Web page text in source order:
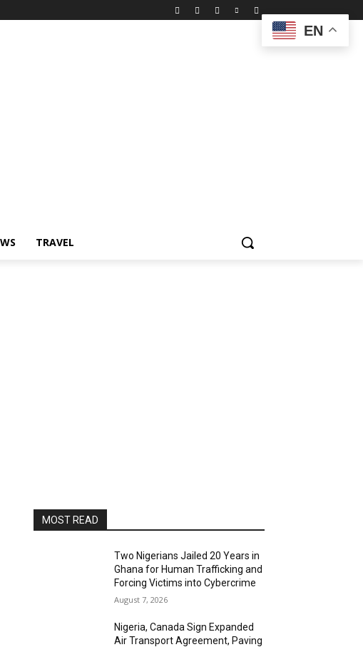
TRAVEL
MOST READ
Two Nigerians Jailed 20 Years in
Ghana for Human Trafficking and
Forcing Victims into Cybercrime
August 7, 2026
Nigeria, Canada Sign Expanded
Air Transport Agreement, Paving
EN